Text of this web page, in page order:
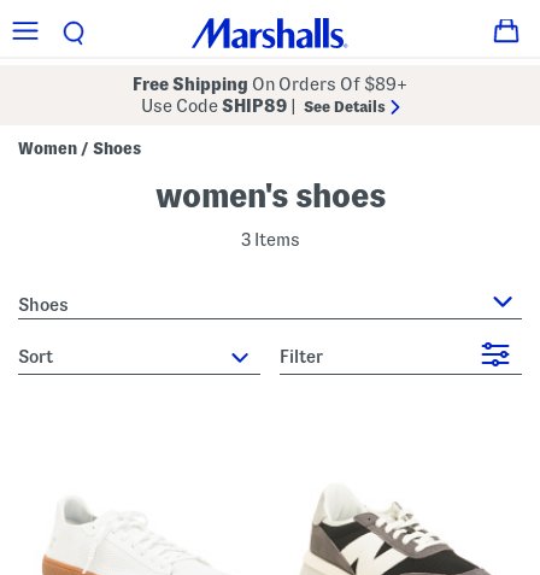
Free Shipping On Orders Of $89+
Use CodeSHIP89 See Details
Women / Shoes
women's shoes
3 Items
Shoes
sort Filter